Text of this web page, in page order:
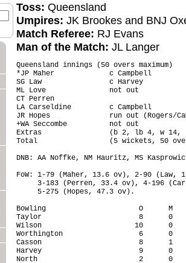
Toss: Queensland
Umpires: JK Brookes and BNJ
Match Referee: RJ Evans
Man of the Match: JL Langer
Queensland innings (50 overs
*JP Maher             c Campbell
SG Law                c Harvey
ML Love               not out
CT Perren
LA Carseldine         c Campbell
JR Hopes              run out
+WA Seccombe          not out
Extras                (b 2, lb 4, w
Total                 (5 wickets, 50
DNB: AA Noffke, NM Hauritz, MS
FoW: 1-79 (Maher, 13.6 ov), 2-90 (Law,
3-183 (Perren, 33.4 ov), 4-196
     5-275 (Hopes, 47.3 ov).
Bowling                      O      M
Taylor                       8      0
Wilson                      10      0
Worthington                  6      0
Casson                       8      1
Harvey                       9      0
North                        2      0